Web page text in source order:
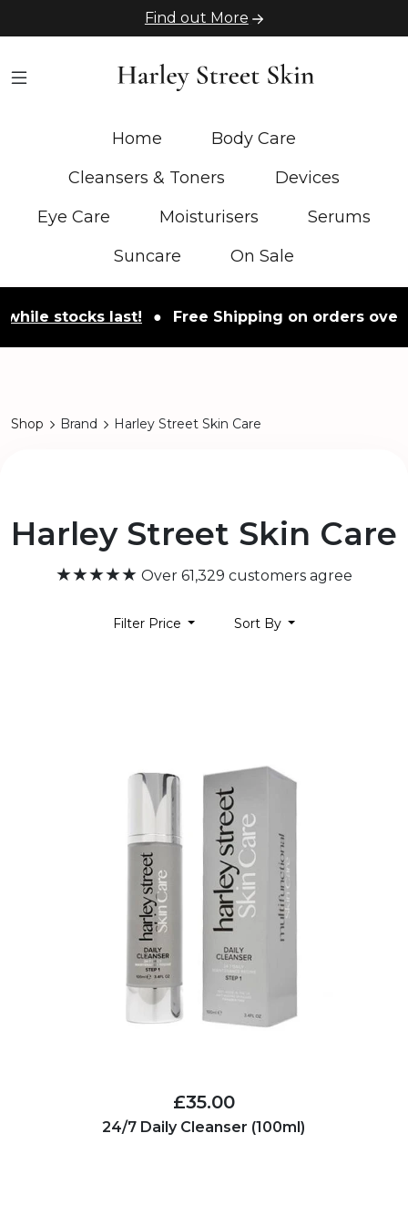
Find out More
Home
Body Care
Cleansers & Toners
Devices
Eye Care
Moisturisers
Serums
Suncare
On Sale
last! ● Free Shipping on orders over £50
Shop Brand Harley Street Skin Care
Harley Street Skin Care
★★★★★ Over 61,329 customers agree
Filter Price Sort By
£35.00
24/7 Daily Cleanser (100ml)